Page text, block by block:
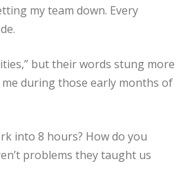
my team down. Every
but their words stung more
during those early months of
into 8 hours? How do you
problems they taught us